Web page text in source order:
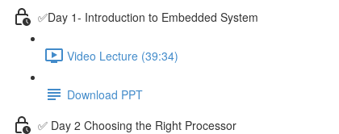
✅Day 1- Introduction to Embedded System
Video Lecture (39:34)
Download PPT
✅ Day 2 Choosing the Right Processor